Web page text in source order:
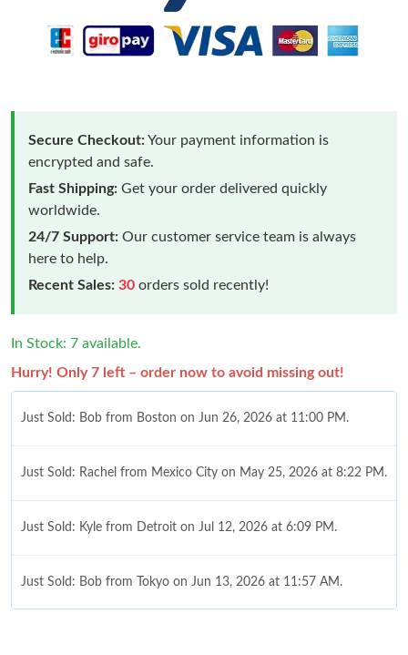
Secure Checkout:Your payment information is
encrypted and safe.
Fast Shipping: Get your order delivered quickly
worldwide.
24/7 Support: Our customer service team is always
here to help.
Recent Sales: 30 orders sold recently!
In Stock: 7 available.
Hurry! Only 7 left – order now to avoid missing out!
Just Sold: Bob from Boston on Jun 26, 2026 at 11:00 PM.
Just Sold: Rachel from Mexico City on May 25, 2026 at 8:22 PM.
Just Sold: Kyle from Detroit on Jul 12, 2026 at 6:09 PM.
Just Sold: Bob from Tokyo on Jun 13, 2026 at 11:57 AM.